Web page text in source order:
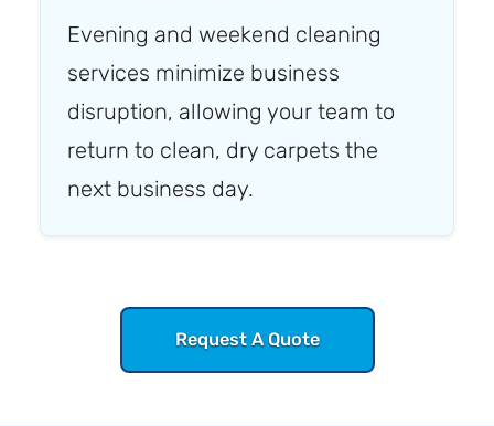
Evening and weekend cleaning
services minimize business
disruption, allowing your team to
return to clean, dry carpets the
next business day.
Request A Quote